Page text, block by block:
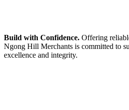
Build with Confidence. Offering
Ngong Hill Merchants is committed to
excellence and integrity.